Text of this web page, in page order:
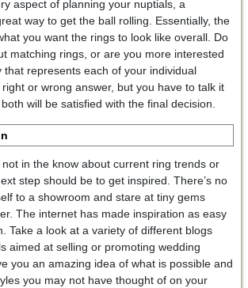
aspect of planning your nuptials, a
way to get the ball rolling. Essentially, the
you want the rings to look like overall. Do
matching rings, or are you more interested
that represents each of your individual
right or wrong answer, but you have to talk it
will be satisfied with the final decision.
not in the know about current ring trends or
step should be to get inspired. There’s no
to a showroom and stare at tiny gems
The internet has made inspiration as easy
Take a look at a variety of different blogs
aimed at selling or promoting wedding
you an amazing idea of what is possible and
you may not have thought of on your